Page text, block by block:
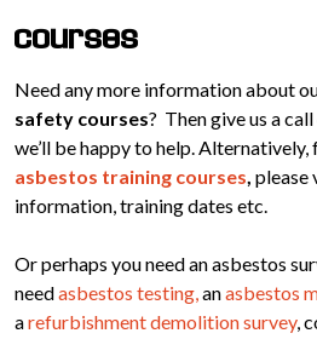
courses
Need any more information about
safety courses? Then give us a call
we’ll be happy to help.
asbestos training courses, please
information, training dates etc.
Or perhaps you need an asbestos
needasbestos testing,anasbestos
arefurbishment demolition survey,